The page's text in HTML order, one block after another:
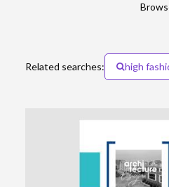
Related searches: high